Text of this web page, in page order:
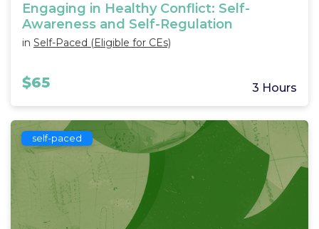
Engaging in Healthy Conflict: Self-
Awareness and Self-Regulation
in Self-Paced (Eligible for CEs)
$65 3 Hours
self-paced